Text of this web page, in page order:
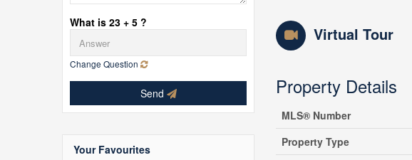
What is 23 + 5 ?
Change Question
Send
Your Favourites
Virtual Tour
Property Details
MLS® Number
Property Type